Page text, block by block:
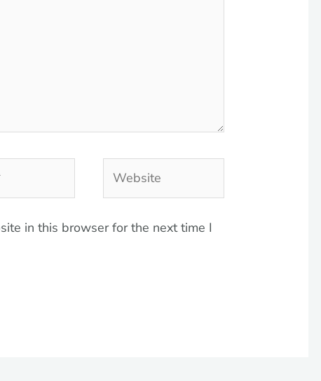
in this browser for the next time I